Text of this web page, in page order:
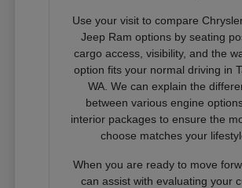
Use your visit to compare
Jeep Ram options by seating
cargo access, visibility, and the
option fits your normal driving in
WA. We can explain the
between various engine
interior packages to ensure the
choose matches your
When you are ready to move
can assist with evaluating your